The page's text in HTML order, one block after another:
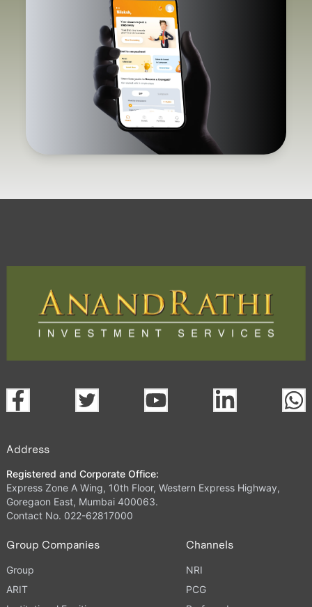
Address
Registered and Corporate Office:
Express Zone A Wing, 10th Floor, Western Express Highway,
Goregaon East, Mumbai 400063.
Contact No. 022-62817000
Group Companies
Group
ARIT
Channels
NRI
PCG